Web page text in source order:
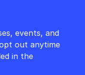
events, and
out anytime
in the